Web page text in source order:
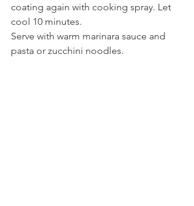
coating again with cooking spray. Let
cool 10 minutes.
Serve with warm marinara sauce and
pasta or zucchini noodles.